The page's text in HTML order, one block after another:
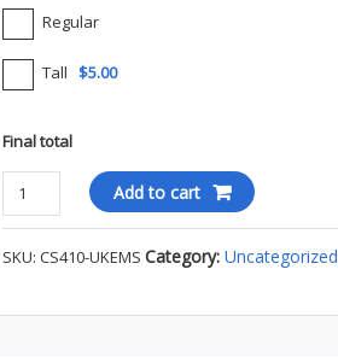
Regular
Tall $5.00
Final total
CornerStone
-
Proof
S/S
Add to cart
SKU:CS410-UKEMS Category:Uncategorized